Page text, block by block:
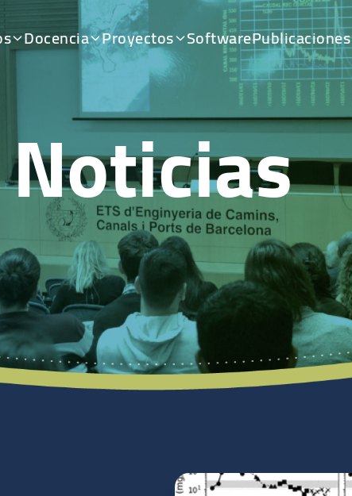
Docencia Proyectos SoftwarePublicaciones
Noticias